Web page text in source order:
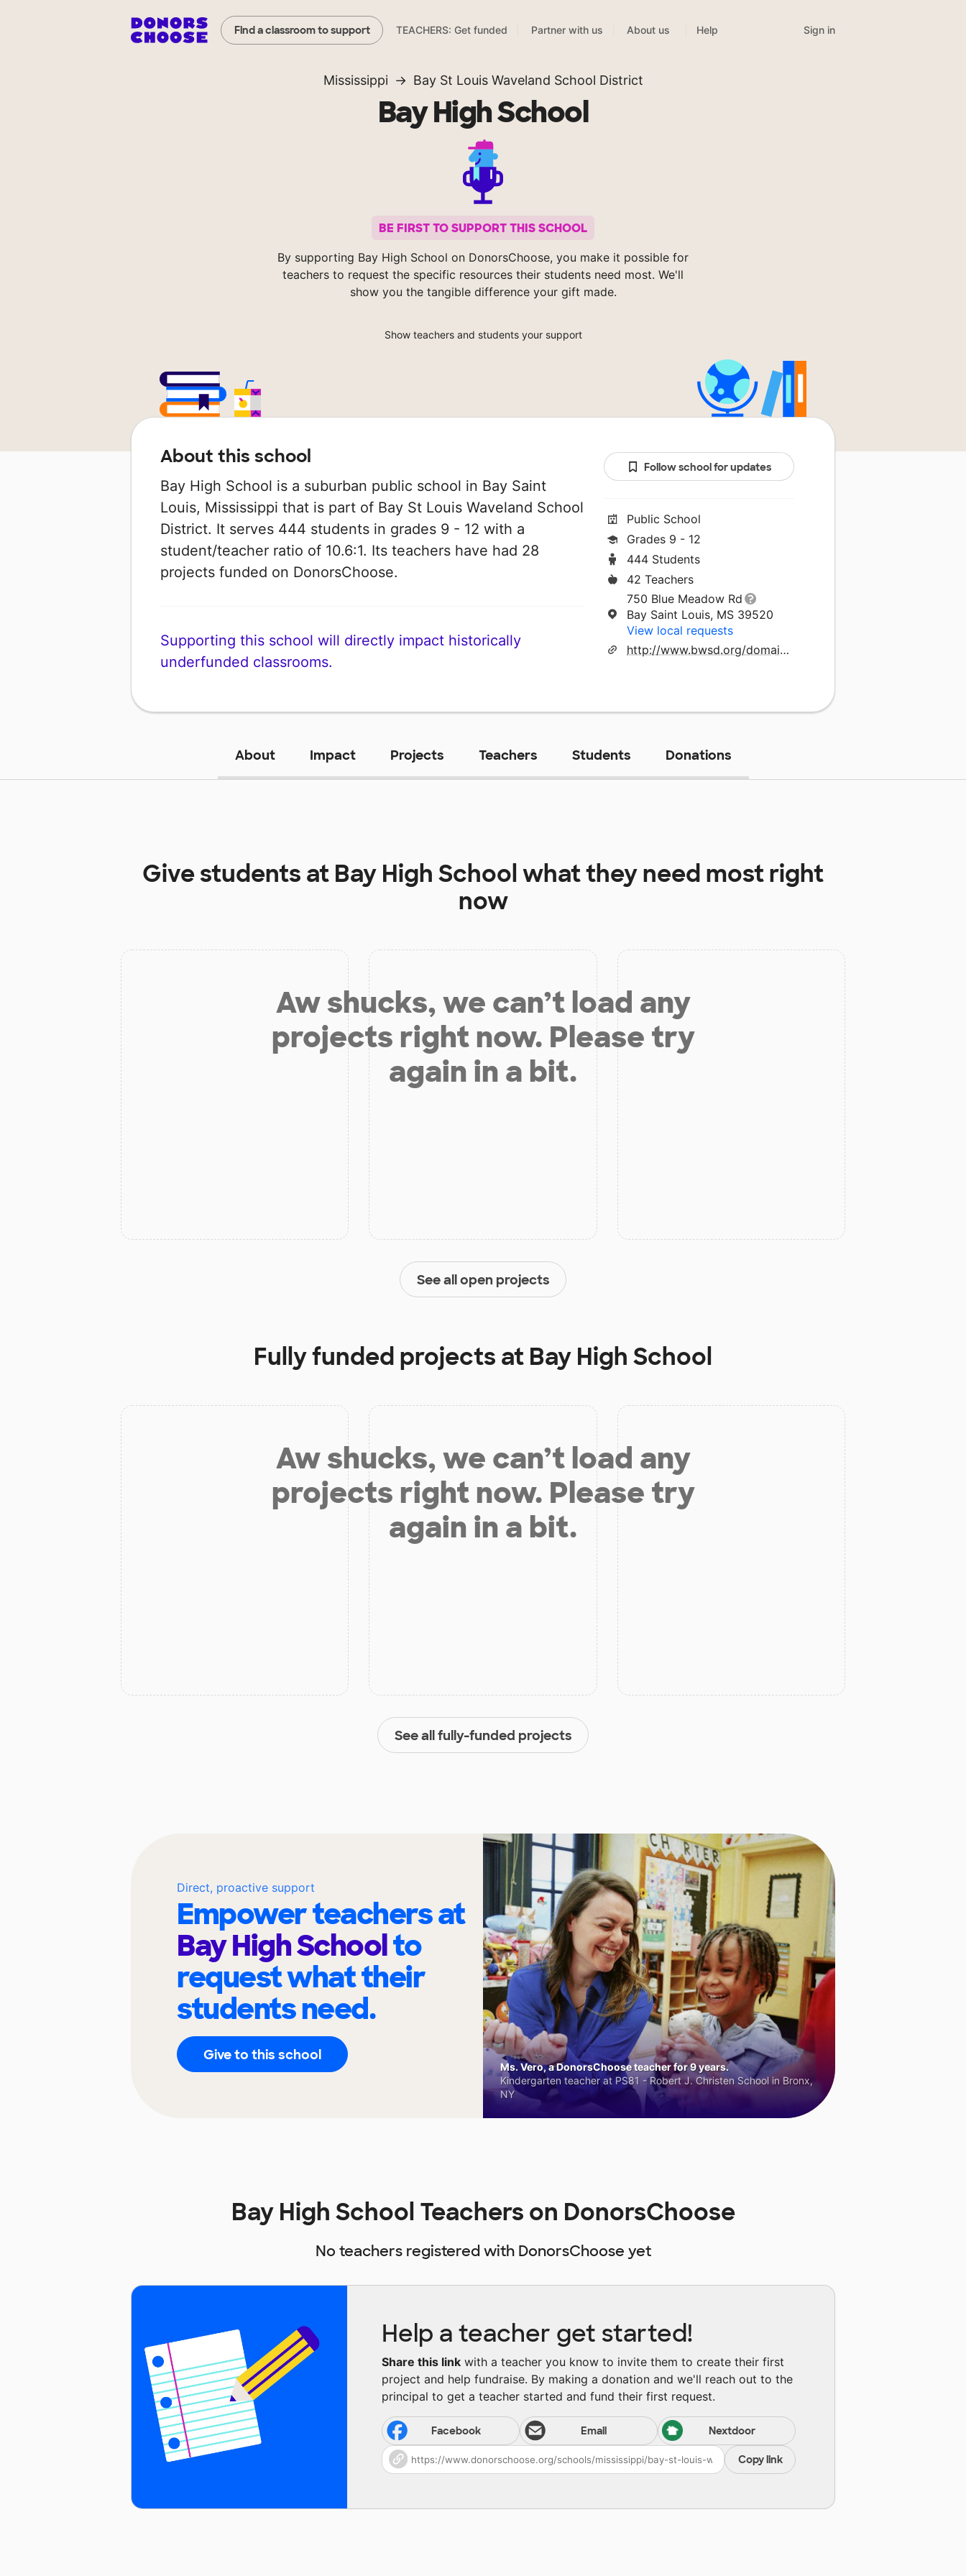
Find a classroom to support TEACHERS: Get funded Partner with us About us Help Sign in
Mississippi Bay St Louis Waveland School District
Bay High School
BE FIRST TO SUPPORT THIS SCHOOL
By supporting Bay High School on DonorsChoose, you make it possible for
teachers to request the specific resources their students need most. We'll
show you the tangible difference your gift made.
Show teachers and students your support
About this school
Bay High School is a suburban public school in Bay Saint
Louis, Mississippi that is part of Bay St Louis Waveland School
District. It serves 444 students in grades 9 - 12 with a
student/teacher ratio of 10.6:1. Its teachers have had 28
projects funded on DonorsChoose.
Supporting this school will directly impact historically
underfunded classrooms.
Follow school for updates
Public School
Grades 9 - 12
444 Students
42 Teachers
750 Blue Meadow Rd
Bay Saint Louis, MS 39520
View local requests
http://www.bwsd.org/domain/8
About Impact Projects Teachers Students Donations
Give students at Bay High Schoolwhat they need most right
now
Aw shucks, we can’t load any
projects right now. Please try
again in a bit.
See all open projects
Fully funded projects at Bay High School
Aw shucks, we can’t load any
projects right now. Please try
again in a bit.
See all fully-funded projects
Direct, proactive support
Empower teachers at
Bay High Schoolto
request what their
students need.
Give to this school
Ms. Vero, a DonorsChoose teacher for 9 years.
Kindergarten teacher at PS81 - Robert J. Christen School in Bronx,
NY
Bay High School Teachers on DonorsChoose
No teachers registered with DonorsChoose yet
Help a teacher get started!
Share this link with a teacher you know to invite them to create their first
project and help fundraise. By making a donation and we'll reach out to the
principal to get a teacher started and fund their first request.
Facebook Email Nextdoor
Copy link